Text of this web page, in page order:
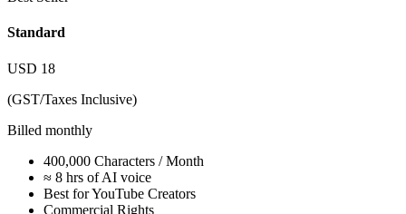
Standard
USD 18
(GST/Taxes Inclusive)
Billed monthly
400,000 Characters / Month
≈ 8 hrs of AI voice
Best for YouTube Creators
Commercial Rights